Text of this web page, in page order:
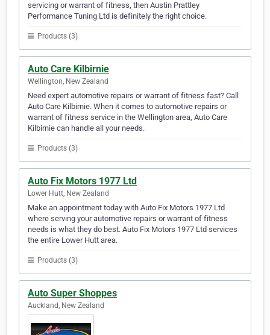
servicing or warrant of fitness, then Austin Prattley
Performance Tuning Ltd is definitely the right choice.
Products (3)
Auto Care Kilbirnie
Wellington, New Zealand
Need expert automotive repairs or warrant of fitness fast? Call
Auto Care Kilbirnie. When it comes to automotive repairs or
warrant of fitness service in the Wellington area, Auto Care
Kilbirnie can handle all your needs.
Products (3)
Auto Fix Motors 1977 Ltd
Lower Hutt, New Zealand
Make an appointment today with Auto Fix Motors 1977 Ltd
where serving your automotive repairs or warrant of fitness
needs is what they do best. Auto Fix Motors 1977 Ltd services
the entire Lower Hutt area.
Products (3)
Auto Super Shoppes
Auckland, New Zealand